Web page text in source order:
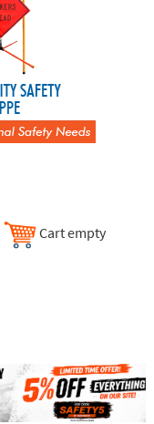
Cart empty